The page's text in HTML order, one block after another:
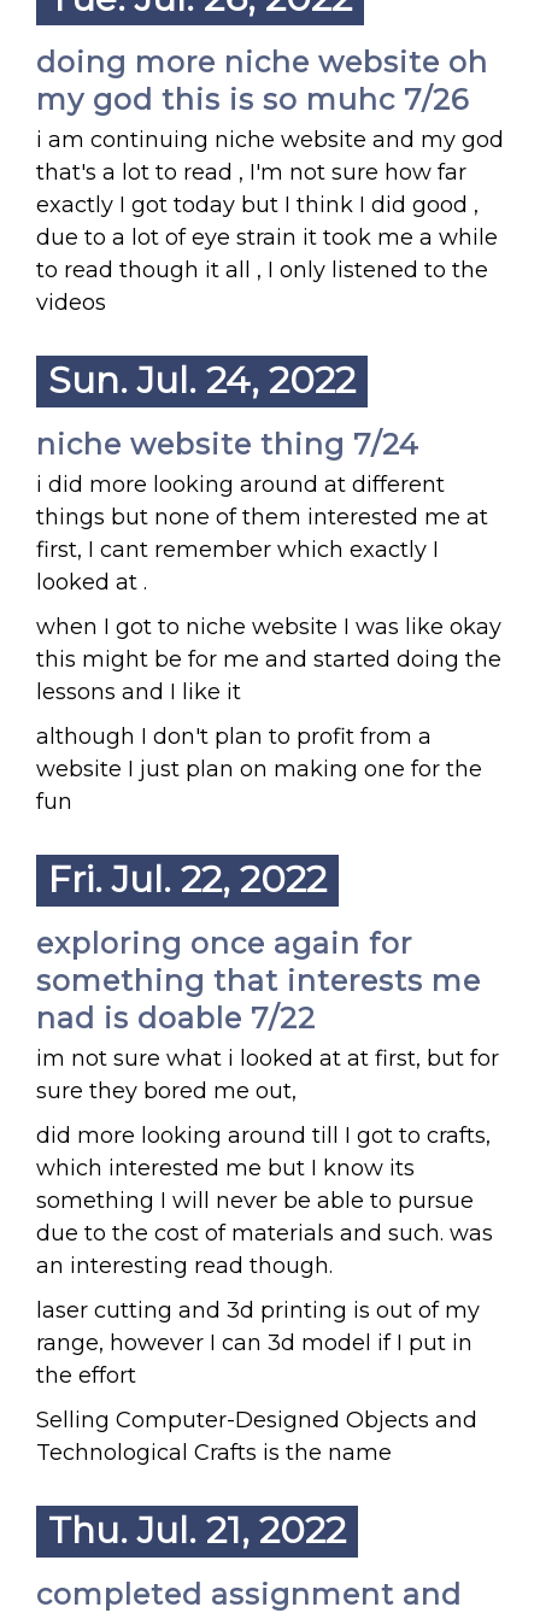
doing more niche website oh
my god this is so muhc 7/26
i am continuing niche website and my god
that's a lot to read , I'm not sure how far
exactly I got today but I think I did good ,
due to a lot of eye strain it took me a while
to read though it all , I only listened to the
videos
Sun. Jul. 24, 2022
niche website thing 7/24
i did more looking around at different
things but none of them interested me at
first, I cant remember which exactly I
looked at .
when I got to niche website I was like okay
this might be for me and started doing the
lessons and I like it
although I don't plan to profit from a
website I just plan on making one for the
fun
Fri. Jul. 22, 2022
exploring once again for
something that interests me
nad is doable 7/22
im not sure what i looked at at first, but for
sure they bored me out,
did more looking around till I got to crafts,
which interested me but I know its
something I will never be able to pursue
due to the cost of materials and such. was
an interesting read though.
laser cutting and 3d printing is out of my
range, however I can 3d model if I put in
the effort
Selling Computer-Designed Objects and
Technological Crafts is the name
Thu. Jul. 21, 2022
completed assignment and